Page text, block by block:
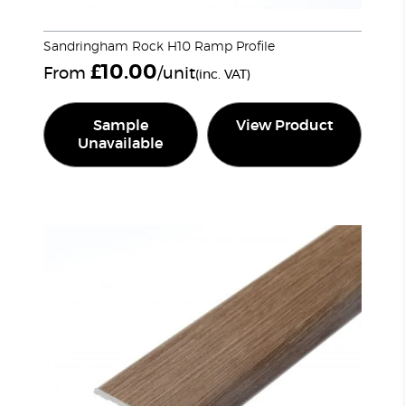
Sandringham Rock H10 Ramp Profile
From £10.00/unit(inc. VAT)
Sample
Unavailable
View Product